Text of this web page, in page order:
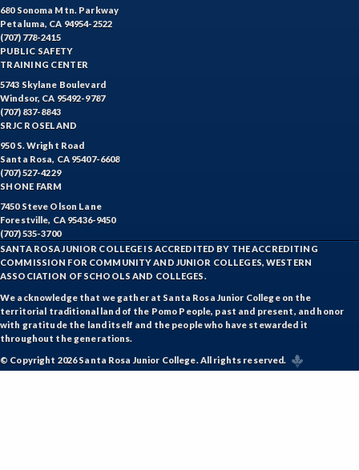
680 Sonoma Mtn. Parkway
Petaluma, CA 94954-2522
(707) 778-2415
PUBLIC SAFETY
TRAINING CENTER
5743 Skylane Boulevard
Windsor, CA 95492-9787
(707) 837-8843
SRJC ROSELAND
950 S. Wright Road
Santa Rosa, CA 95407-6608
(707) 527-4229
SHONE FARM
7450 Steve Olson Lane
Forestville, CA 95436-9450
(707) 535-3700
SANTA ROSA JUNIOR COLLEGE IS ACCREDITED BY THE ACCREDITING
COMMISSION FOR COMMUNITY AND JUNIOR COLLEGES, WESTERN
ASSOCIATION OF SCHOOLS AND COLLEGES.
We acknowledge that we gather at Santa Rosa Junior College on the
territorial traditional land of the Pomo People, past and present, and honor
with gratitude the land itself and the people who have stewarded it
throughout the generations.
© Copyright 2026 Santa Rosa Junior College. All rights reserved.